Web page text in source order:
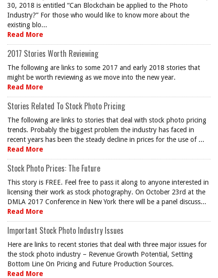
30, 2018 is entitled “Can Blockchain be applied to the Photo
Industry?” For those who would like to know more about the
existing blo...
Read More
2017 Stories Worth Reviewing
The following are links to some 2017 and early 2018 stories that
might be worth reviewing as we move into the new year.
Read More
Stories Related To Stock Photo Pricing
The following are links to stories that deal with stock photo pricing
trends. Probably the biggest problem the industry has faced in
recent years has been the steady decline in prices for the use of ...
Read More
Stock Photo Prices: The Future
This story is FREE. Feel free to pass it along to anyone interested in
licensing their work as stock photography. On October 23rd at the
DMLA 2017 Conference in New York there will be a panel discuss...
Read More
Important Stock Photo Industry Issues
Here are links to recent stories that deal with three major issues for
the stock photo industry – Revenue Growth Potential, Setting
Bottom Line On Pricing and Future Production Sources.
Read More